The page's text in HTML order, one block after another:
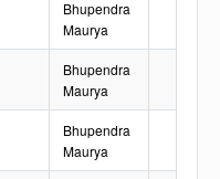
Bhupendra
Maurya
Bhupendra
Maurya
Bhupendra
Maurya